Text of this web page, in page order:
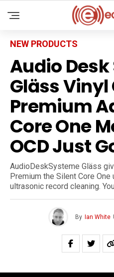
NEW PRODUCTS
Audio
Gläss Vinyl
Premium
Core One
OCD Just
AudioDeskSysteme Gläss
Premium the Silent Core
ultrasonic record cleaning.
By Ian White